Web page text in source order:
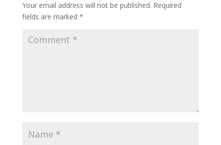
Your email address will not be published. Required
fields are marked *